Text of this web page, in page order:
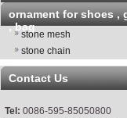
ornament for shoes ,
, bag
stone mesh
stone chain
Contact Us
Tel: 0086-595-85050800